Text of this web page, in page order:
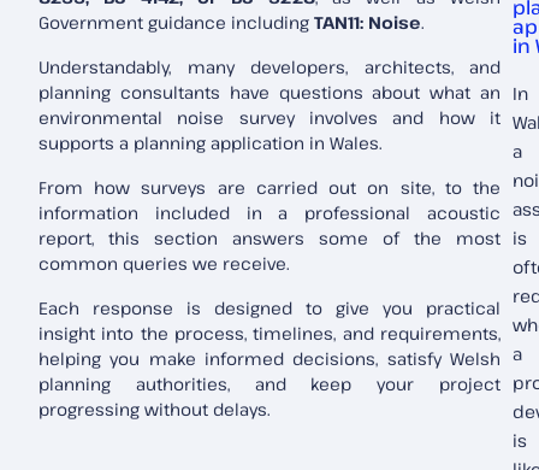
Government guidance including TAN11: Noise.
Understandably, many developers, architects, and
planning consultants have questions about what an
environmental noise survey involves and how it
supports a planning application in Wales.
From how surveys are carried out on site, to the
information included in a professional acoustic
report, this section answers some of the most
common queries we receive.
Each response is designed to give you practical
insight into the process, timelines, and requirements,
helping you make informed decisions, satisfy Welsh
planning authorities, and keep your project
progressing without delays.
in
In
a
is
a
is